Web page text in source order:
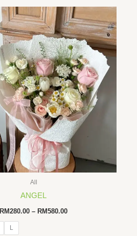
All
ANGEL
RM280.00 – RM580.00Price
L